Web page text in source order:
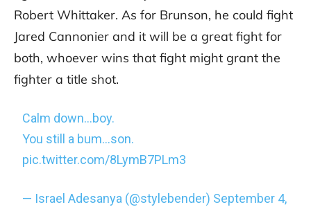
Robert Whittaker. As for Brunson, he could fight
Jared Cannonier and it will be a great fight for
both, whoever wins that fight might grant the
fighter a title shot.
Calm down…boy.
You still a bum…son.
pic.twitter.com/8LymB7PLm3
— Israel Adesanya (@stylebender) September 4,